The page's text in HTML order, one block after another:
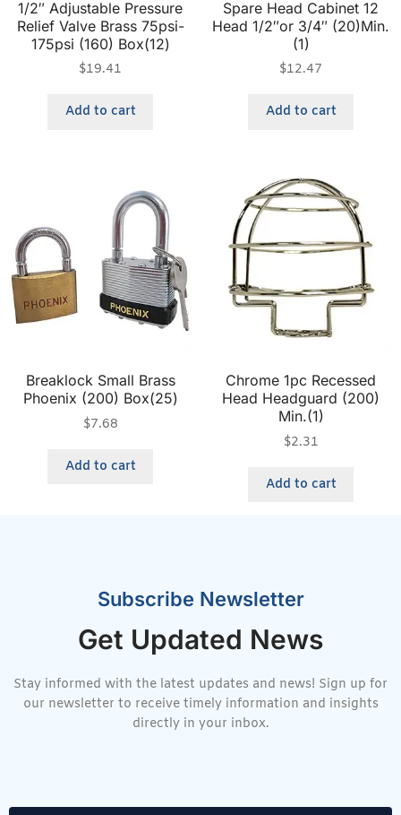
1/2″ Adjustable Pressure
Relief Valve Brass 75psi-
175psi (160) Box(12)
$19.41
Add to cart
Spare Head Cabinet 12
Head 1/2″or 3/4″ (20)Min.
(1)
$12.47
Add to cart
Breaklock Small Brass
Phoenix (200) Box(25)
$7.68
Add to cart
Chrome 1pc Recessed
Head Headguard (200)
Min.(1)
$2.31
Add to cart
Subscribe Newsletter
Get Updated News
Stay informed with the latest updates and news! Sign up for
our newsletter to receive timely information and insights
directly in your inbox.